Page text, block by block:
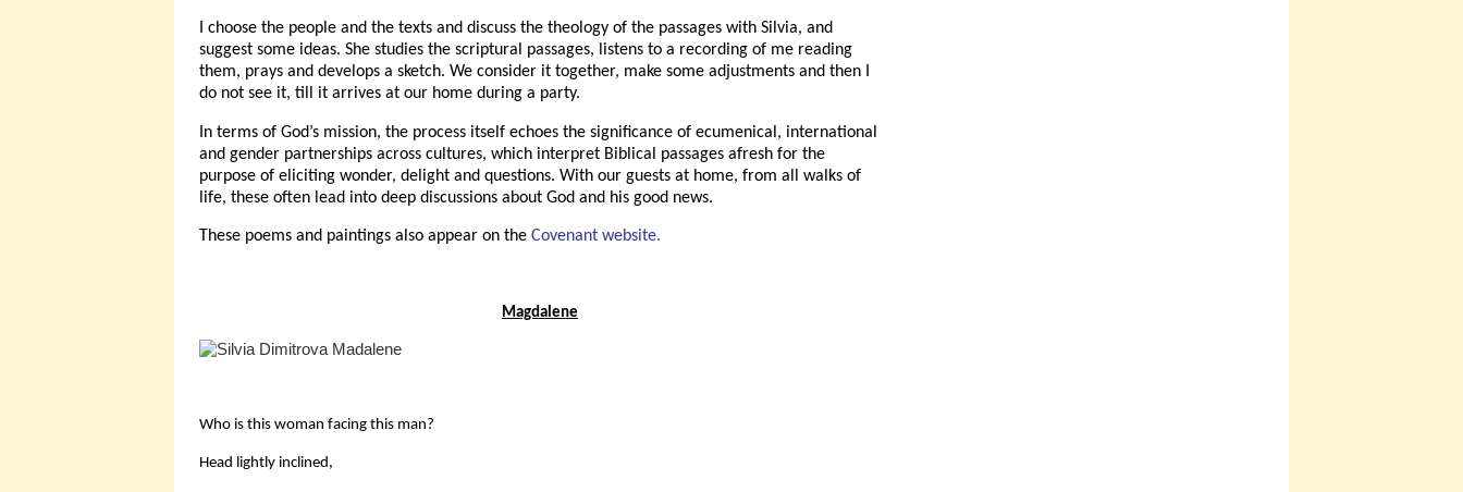
I choose the people and the texts and discuss the theology of the passages with Silvia, and
suggest some ideas. She studies the scriptural passages, listens to a recording of me reading
them, prays and develops a sketch. We consider it together, make some adjustments and then I
do not see it, till it arrives at our home during a party.
In terms of God’s mission, the process itself echoes the significance of ecumenical, international
and gender partnerships across cultures, which interpret Biblical passages afresh for the
purpose of eliciting wonder, delight and questions. With our guests at home, from all walks of
life, these often lead into deep discussions about God and his good news.
These poems and paintings also appear on the Covenant website.
Magdalene
Who is this woman facing this man?
Head lightly inclined,